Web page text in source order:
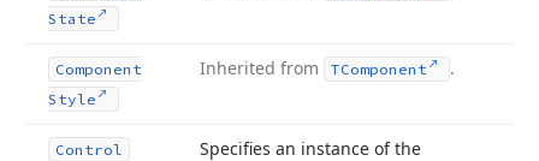
State
Component
Style
Inherited from TComponent .
Control
Specifies an instance of the